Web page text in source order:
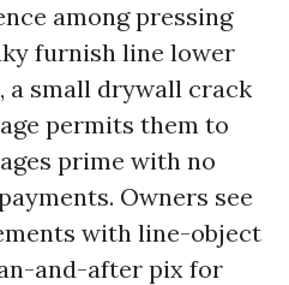
among pressing
furnish line lower
a small drywall crack
permits them to
prime with no
Owners see
with line-object
and-after pix for